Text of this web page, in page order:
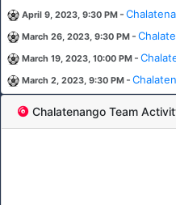
April 9, 2023, 9:30 PM -
March 26, 2023, 9:30 PM -
March 19, 2023, 10:00 PM -
March 2, 2023, 9:30 PM -
Chalatenango Team